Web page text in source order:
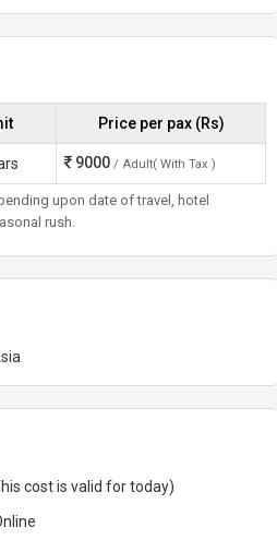
Price per pax (Rs)
9000 / Adult( With Tax )
upon date of travel, hotel
rush.
cost is valid for today)